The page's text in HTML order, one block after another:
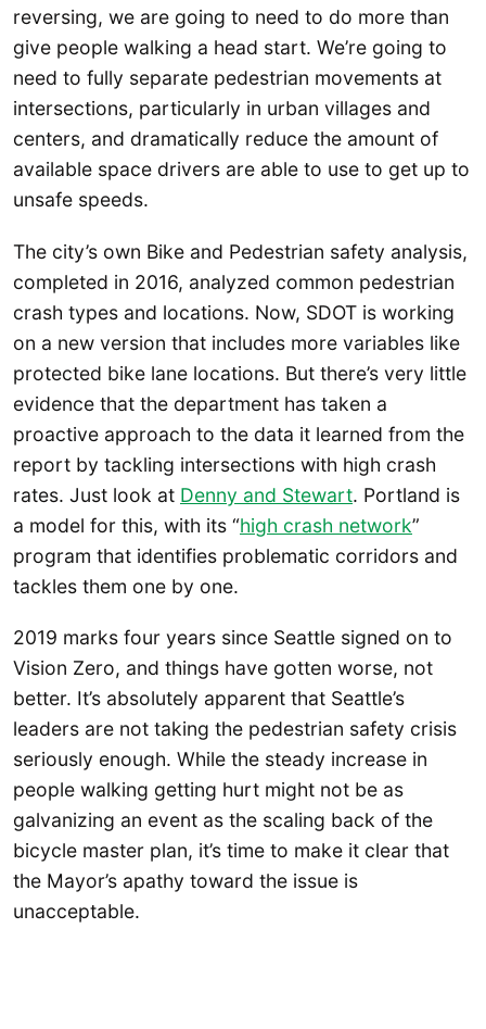
reversing, we are going to need to do more than
give people walking a head start. We’re going to
need to fully separate pedestrian movements at
intersections, particularly in urban villages and
centers, and dramatically reduce the amount of
available space drivers are able to use to get up to
unsafe speeds.
The city’s own Bike and Pedestrian safety analysis,
completed in 2016, analyzed common pedestrian
crash types and locations. Now, SDOT is working
on a new version that includes more variables like
protected bike lane locations. But there’s very little
evidence that the department has taken a
proactive approach to the data it learned from the
report by tackling intersections with high crash
rates. Just look at Denny and Stewart. Portland is
a model for this, with its “high crash network”
program that identifies problematic corridors and
tackles them one by one.
2019 marks four years since Seattle signed on to
Vision Zero, and things have gotten worse, not
better. It’s absolutely apparent that Seattle’s
leaders are not taking the pedestrian safety crisis
seriously enough. While the steady increase in
people walking getting hurt might not be as
galvanizing an event as the scaling back of the
bicycle master plan, it’s time to make it clear that
the Mayor’s apathy toward the issue is
unacceptable.